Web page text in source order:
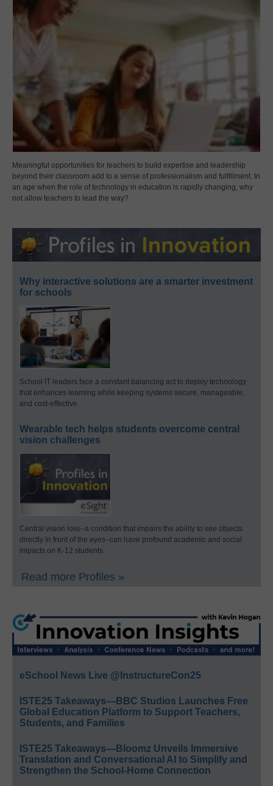
Meaningful opportunities for teachers to build expertise and leadership
beyond their classroom add to a sense of professionalism and fulfillment. In
an age when the role of technology in education is rapidly changing, why
not allow teachers to lead the way?
Why interactive solutions are a smarter investment
for schools
School IT leaders face a constant balancing act to deploy technology
that enhances learning while keeping systems secure, manageable,
and cost-effective.
Wearable tech helps students overcome central
vision challenges
Central vision loss–a condition that impairs the ability to see objects
directly in front of the eyes–can have profound academic and social
impacts on K-12 students.
Read more Profiles »
eSchool News Live @InstructureCon25
ISTE25 Takeaways—BBC Studios Launches Free
Global Education Platform to Support Teachers,
Students, and Families
ISTE25 Takeaways—Bloomz Unveils Immersive
Translation and Conversational AI to Simplify and
Strengthen the School-Home Connection